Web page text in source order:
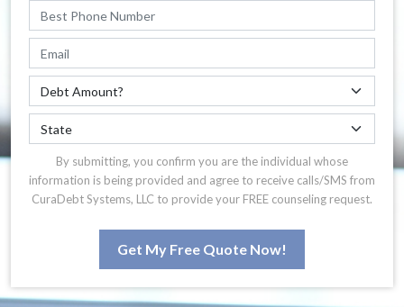
By submitting, you confirm you are the individual whose
information is being provided and agree to receive calls/SMS from
CuraDebt Systems, LLC to provide your FREE counseling request.
Get My Free Quote Now!